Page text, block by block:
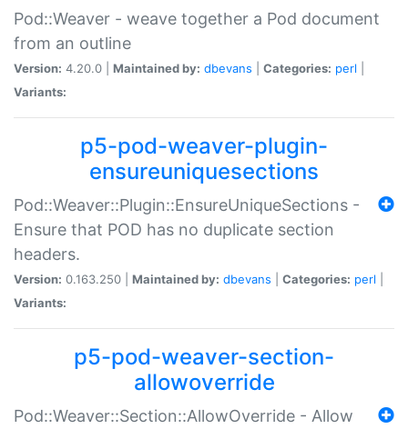
Pod::Weaver - weave together a Pod document
from an outline
Version: 4.20.0 | Maintained by: dbevans Categories: perl
Variants:
p5-pod-weaver-plugin-
ensureuniquesections
Pod::Weaver::Plugin::EnsureUniqueSections -
Ensure that POD has no duplicate section
headers.
Version: 0.163.250 | Maintained by: dbevans Categories: perl
Variants:
p5-pod-weaver-section-
allowoverride
Pod::Weaver::Section::AllowOverride - Allow